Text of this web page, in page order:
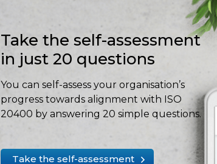
Take the self-assessment
in just 20 questions
You can self-assess your organisation’s
progress towards alignment with ISO
20400 by answering 20 simple questions.
Take the self-assessment